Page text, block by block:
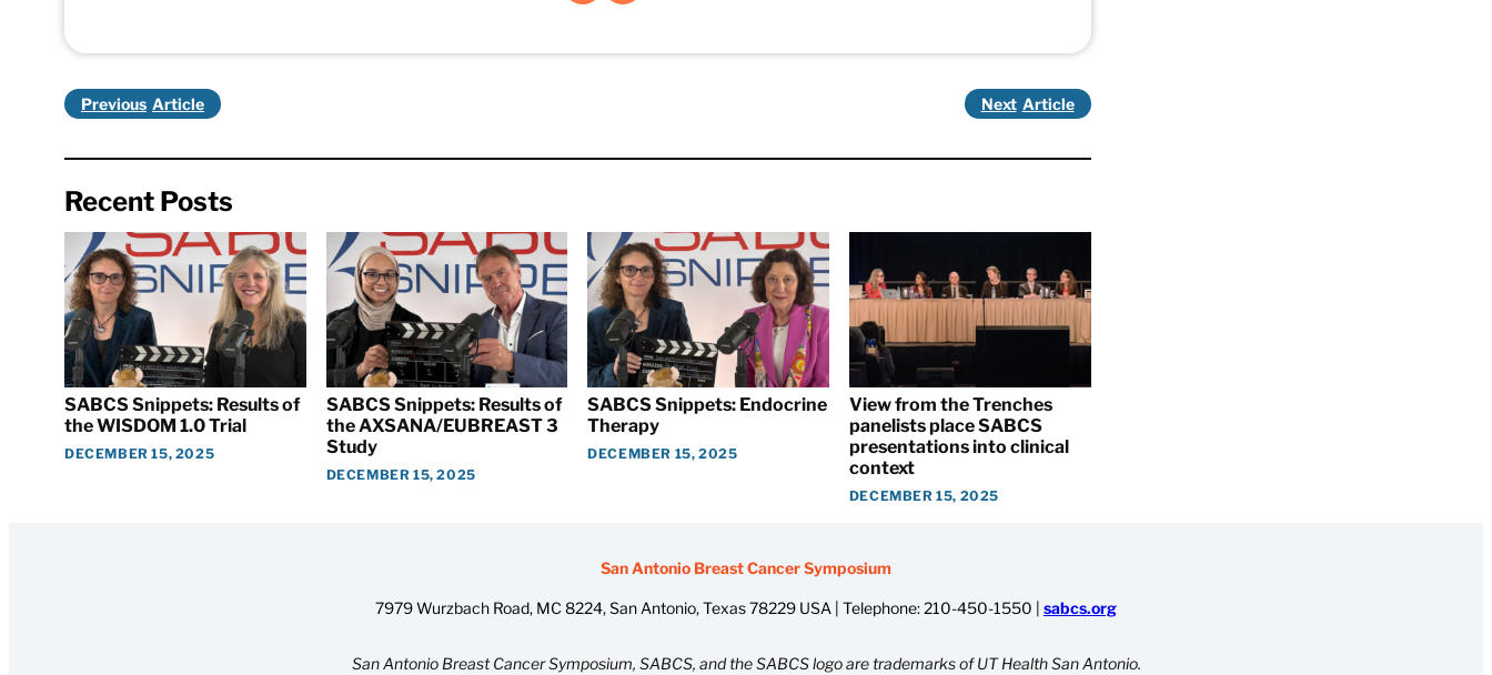
Previous Next
Recent Posts
SABCS Snippets: Results of
the WISDOM 1.0 Trial
DECEMBER 15, 2025
SABCS Snippets: Results of
the AXSANA/EUBREAST 3
Study
DECEMBER 15, 2025
SABCS Snippets: Endocrine
Therapy
DECEMBER 15, 2025
View from the Trenches
panelists place SABCS
presentations into clinical
context
DECEMBER 15, 2025
San Antonio Breast Cancer Symposium
7979 Wurzbach Road, MC 8224, San Antonio, Texas 78229 USA | Telephone:210-450-1550 | sabcs.org
San Antonio Breast Cancer Symposium, SABCS, and the SABCS logo are trademarks of UT Health San Antonio.